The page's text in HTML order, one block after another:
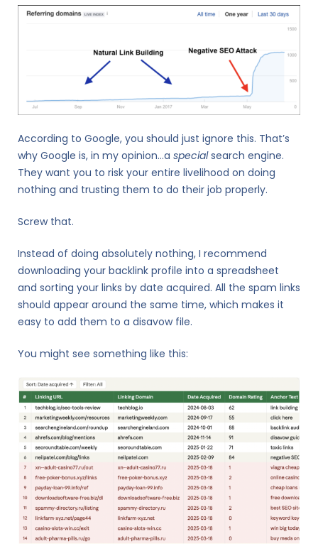
According to Google, you should just ignore this. That’s
why Google is, in my opinion…a specialsearch engine.
They want you to risk your entire livelihood on doing
nothing and trusting them to do their job properly.
Screw that.
Instead of doing absolutely nothing, I recommend
downloading your backlink profile into a spreadsheet
and sorting your links by date acquired. All the spam links
should appear around the same time, which makes it
easy to add them to a disavow file.
You might see something like this: